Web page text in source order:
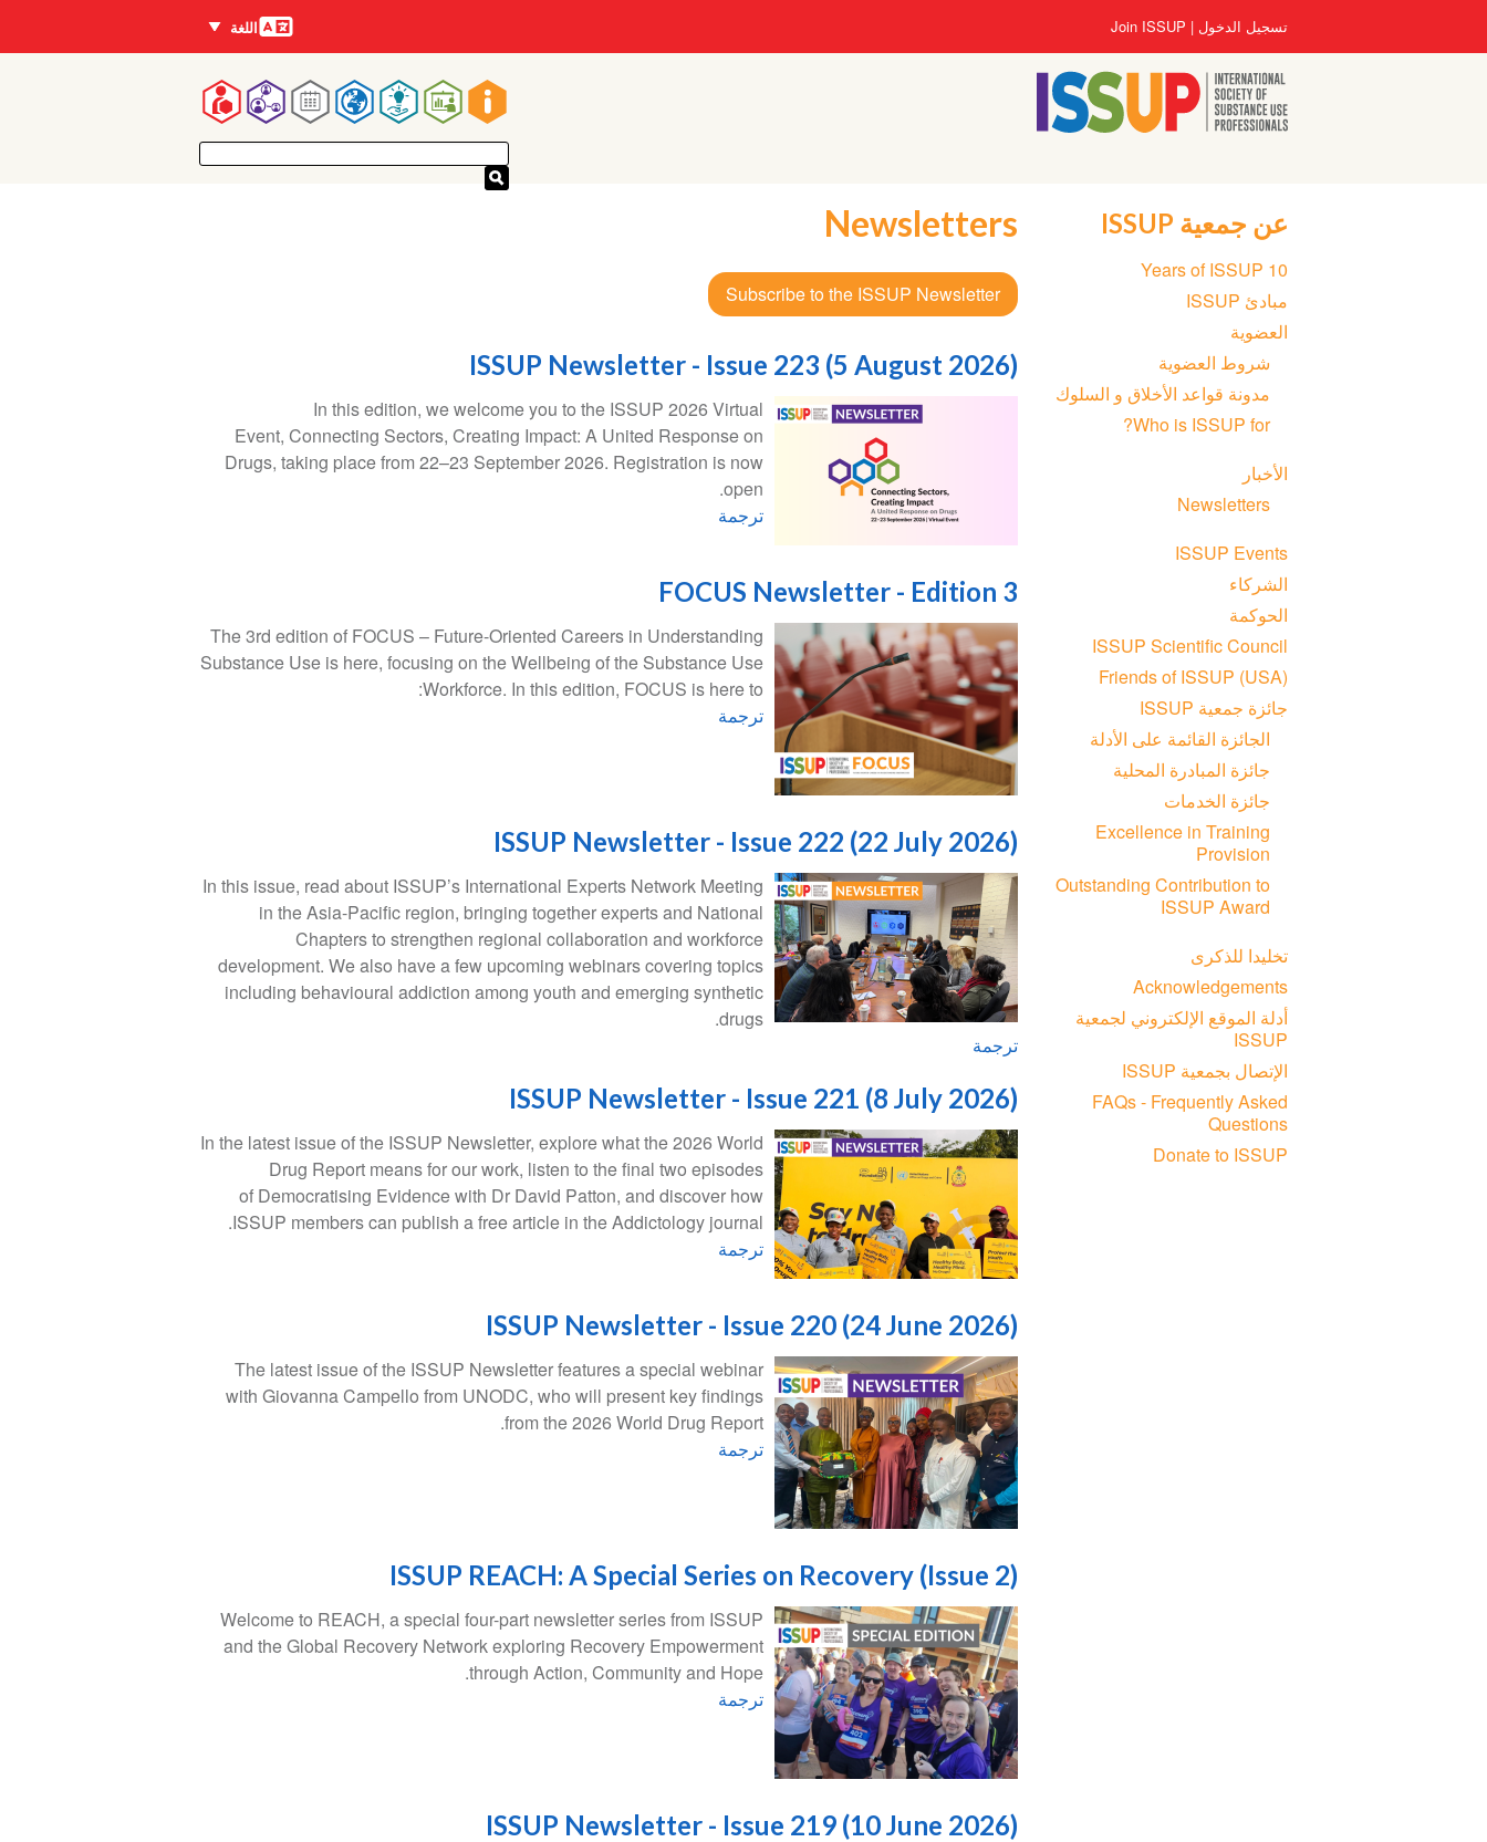
Main
navigation
User
account
menu
تسجيل الدخول Join ISSUP اللغات
اللغة
Newsletters
Subscribe to the ISSUP Newsletter
ISSUP Newsletter - Issue 223 (5 August 2026)
In this edition, we welcome you to the ISSUP 2026 Virtual
Event, Connecting Sectors, Creating Impact: A United Response on
Drugs, taking place from 22–23 September 2026. Registration is now
open.
ترجمة
FOCUS Newsletter - Edition 3
The 3rd edition of FOCUS – Future-Oriented Careers in Understanding
Substance Use is here, focusing on the Wellbeing of the Substance Use
Workforce. In this edition, FOCUS is here to:
ترجمة
ISSUP Newsletter - Issue 222 (22 July 2026)
In this issue, read about ISSUP’s International Experts Network Meeting
in the Asia-Pacific region, bringing together experts and National
Chapters to strengthen regional collaboration and workforce
development. We also have a few upcoming webinars covering topics
including behavioural addiction among youth and emerging synthetic
drugs.
ترجمة
ISSUP Newsletter - Issue 221 (8 July 2026)
In the latest issue of the ISSUP Newsletter, explore what the 2026 World
Drug Report means for our work, listen to the final two episodes
of Democratising Evidence with Dr David Patton, and discover how
ISSUP members can publish a free article in the Addictology journal.
ترجمة
ISSUP Newsletter - Issue 220 (24 June 2026)
The latest issue of the ISSUP Newsletter features a special webinar
with Giovanna Campello from UNODC, who will present key findings
from the 2026 World Drug Report.
ترجمة
ISSUP REACH: A Special Series on Recovery (Issue 2)
Welcome to REACH, a special four-part newsletter series from ISSUP
and the Global Recovery Network exploring Recovery Empowerment
through Action, Community and Hope.
ترجمة
ISSUP Newsletter - Issue 219 (10 June 2026)
عن جمعية ISSUP
Section
navigation
10 Years of ISSUP
مبادئ ISSUP
العضوية
شروط العضوية
مدونة قواعد الأخلاق و السلوك
Who is ISSUP for?
الأخبار
Newsletters
ISSUP Events
الشركاء
الحوكمة
ISSUP Scientific Council
Friends of ISSUP (USA)
جائزة جمعية ISSUP
الجائزة القائمة على الأدلة
جائزة المبادرة المحلية
جائزة الخدمات
Excellence in Training
Provision
Outstanding Contribution to
ISSUP Award
تخليدا للذكرى
Acknowledgements
أدلة الموقع الإلكتروني لجمعية
ISSUP
الإتصال بجمعية ISSUP
FAQs - Frequently Asked
Questions
Donate to ISSUP